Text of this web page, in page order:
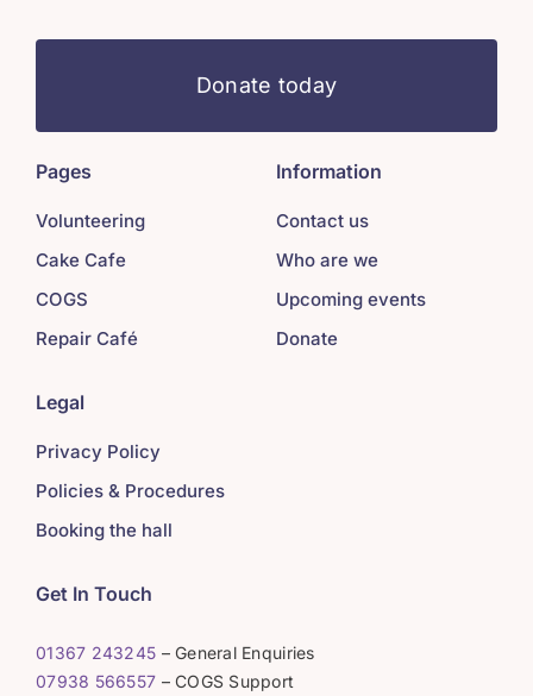
Donate today
Pages
Volunteering
Cake Cafe
COGS
Repair Café
Information
Contact us
Who are we
Upcoming events
Donate
Legal
Privacy Policy
Policies & Procedures
Booking the hall
Get In Touch
01367 243245 – General Enquiries
07938 566557 – COGS Support